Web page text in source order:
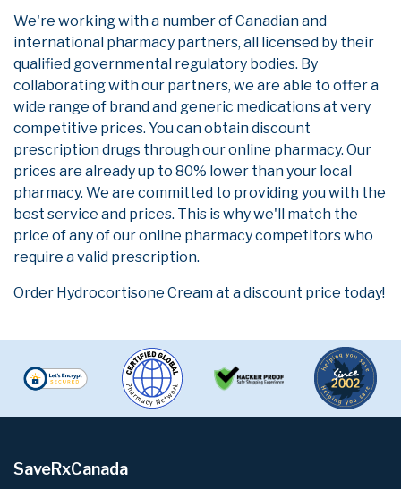
We're working with a number of Canadian and
international pharmacy partners, all licensed by their
qualified governmental regulatory bodies. By
collaborating with our partners, we are able to offer a
wide range of brand and generic medications at very
competitive prices. You can obtain discount
prescription drugs through our online pharmacy. Our
prices are already up to 80% lower than your local
pharmacy. We are committed to providing you with the
best service and prices. This is why we'll match the
price of any of our online pharmacy competitors who
require a valid prescription.
Order Hydrocortisone Cream at a discount price today!
SaveRxCanada